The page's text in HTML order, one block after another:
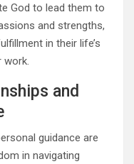
God to lead them to
and strengths,
in their life’s
work.
and
guidance are
in navigating